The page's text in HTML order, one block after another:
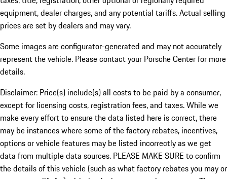
equipment, dealer charges, and any potential tariffs. Actual selling
prices are set by dealers and may vary.
Some images are configurator-generated and may not accurately
represent the vehicle. Please contact your Porsche Center for more
details.
Disclaimer: Price(s) include(s) all costs to be paid by a consumer,
except for licensing costs, registration fees, and taxes. While we
make every effort to ensure the data listed here is correct, there
may be instances where some of the factory rebates, incentives,
options or vehicle features may be listed incorrectly as we get
data from multiple data sources. PLEASE MAKE SURE to confirm
the details of this vehicle (such as what factory rebates you may or